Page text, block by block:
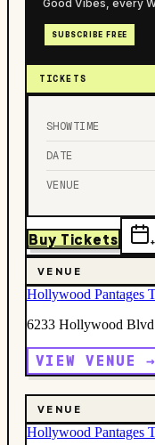
Good Vibes, every
SUBSCRIBE FREE
TICKETS
SHOWTIME
DATE
VENUE
Buy Tickets
VENUE
Hollywood Pantages
6233 Hollywood
VIEW VENUE →
VENUE
Hollywood Pantages